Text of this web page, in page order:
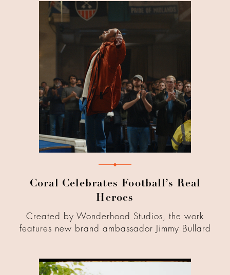
Coral Celebrates Football’s Real
Heroes
Created by Wonderhood Studios, the work
features new brand ambassador Jimmy Bullard